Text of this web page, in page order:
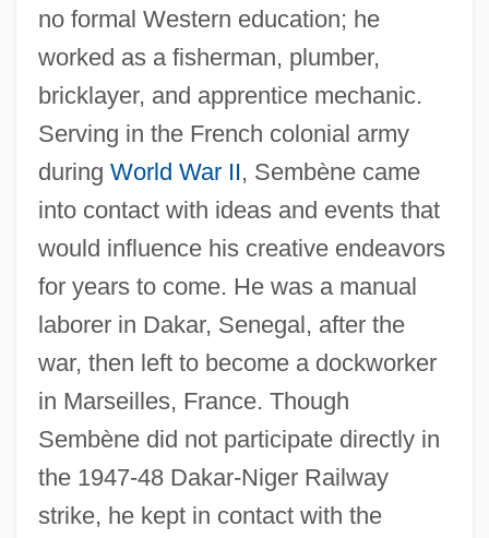
no formal Western education; he
worked as a fisherman, plumber,
bricklayer, and apprentice mechanic.
Serving in the French colonial army
during World War II, Sembène came
into contact with ideas and events that
would influence his creative endeavors
for years to come. He was a manual
laborer in Dakar, Senegal, after the
war, then left to become a dockworker
in Marseilles, France. Though
Sembène did not participate directly in
the 1947-48 Dakar-Niger Railway
strike, he kept in contact with the